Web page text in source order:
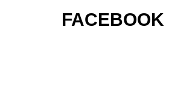
FACEBOOK